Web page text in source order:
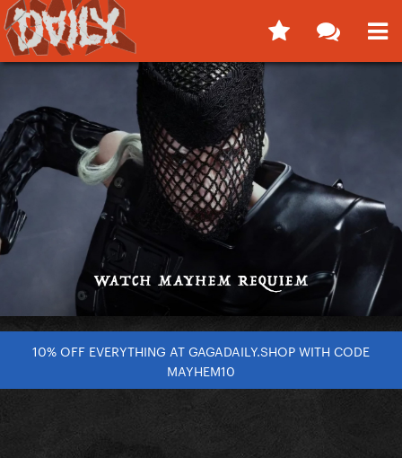
10% OFF EVERYTHING AT GAGADAILY.SHOP WITH CODE
MAYHEM10